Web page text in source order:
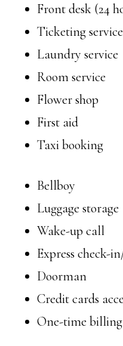
Front desk (24
Ticketing service
Laundry service
Room service
Flower shop
First aid
Taxi booking
Bellboy
Luggage storage
Wake-up call
Express check-
Doorman
Credit cards
One-time billing